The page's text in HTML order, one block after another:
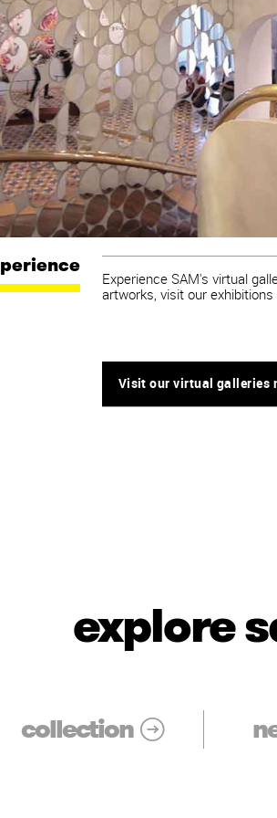
Experience SAM's virtual
artworks, visit our
Visit our virtual galleries
explore
collection